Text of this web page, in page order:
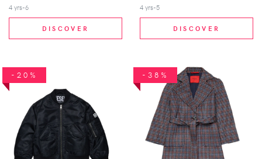
4 yrs-6
DISCOVER
4 yrs-5
DISCOVER
-20% -38%